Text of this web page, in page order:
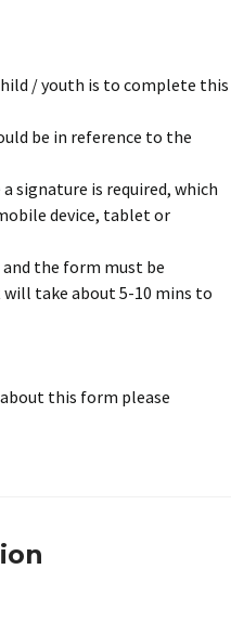
/ youth is to complete this
be in reference to the
signature is required, which
device, tablet or
and the form must be
take about 5-10 mins to
about this form please